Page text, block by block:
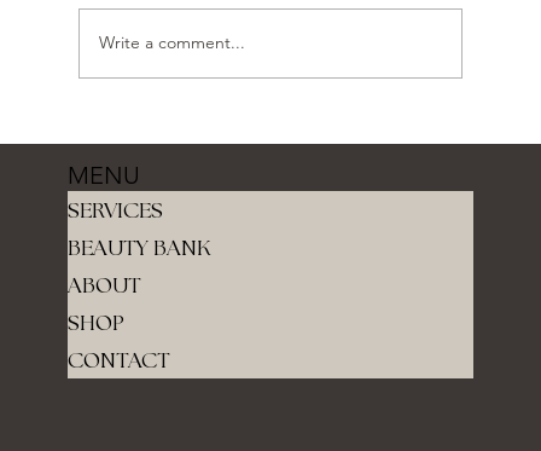
Write a comment...
SERVICES
BEAUTY BANK
ABOUT
SHOP
CONTACT
MENU